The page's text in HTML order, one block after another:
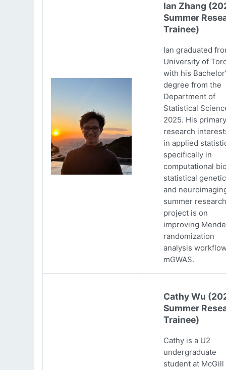
Ian Zhang
Summer
Trainee)
Ian graduated
University of
with his
degree from the
Department of
Statistical
2025. His primary
research
in applied
specifically in
computational
statistical
and
summer research
project is on
improving
randomization
analysis
mGWAS.
Cathy Wu
Summer
Trainee)
Cathy is a U2
undergraduate
student at McGill